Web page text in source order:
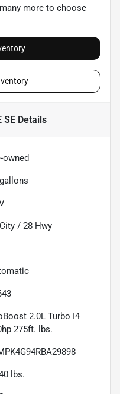
more to choose
SEDetails
owned
gallons
City / 28 Hwy
2.0L Turbo I4
275ft. lbs.
lbs.